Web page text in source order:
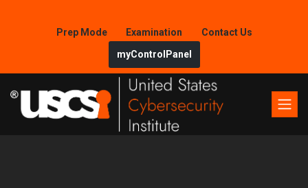
Prep Mode Examination
Contact Us
myControlPanel